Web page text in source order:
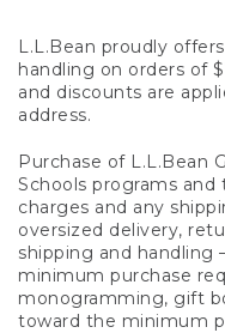
L.L.Bean proudly
handling on orders of
and discounts are
address.
Purchase of L.L.Bean
Schools programs and
charges and any
oversized delivery,
shipping and handling
minimum purchase
monogramming, gift
toward the minimum